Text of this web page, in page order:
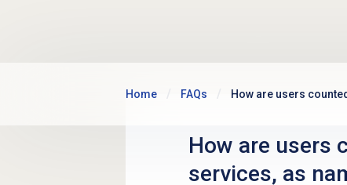
Home FAQs How are users
How are users
services, as